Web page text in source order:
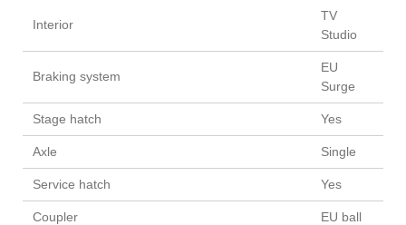
Interior
TV
Studio
Braking system
EU
Surge
Stage hatch Yes
Axle Single
Service hatch Yes
Coupler EU ball